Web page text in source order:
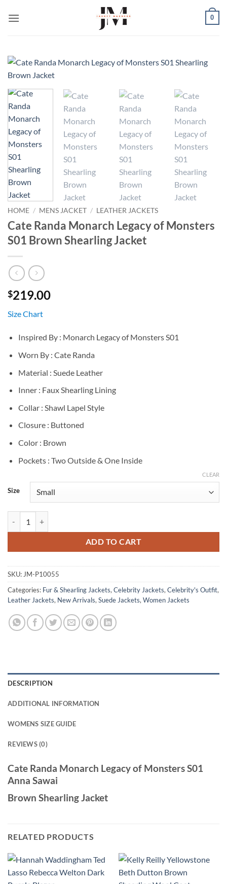
0
HOME / MENS JACKET / LEATHER JACKETS
Cate Randa Monarch Legacy of Monsters
S01 Brown Shearling Jacket
$219.00
Size Chart
Inspired By : Monarch Legacy of Monsters S01
Worn By : Cate Randa
Material : Suede Leather
Inner : Faux Shearling Lining
Collar : Shawl Lapel Style
Closure : Buttoned
Color : Brown
Pockets : Two Outside & One Inside
Size
CLEAR
ADD TO CART
SKU:JM-P10055
Categories: Fur & Shearling Jackets,Celebrity Jackets,Celebrity's Outfit,
Leather Jackets, New Arrivals,Suede Jackets,Women Jackets
DESCRIPTION
ADDITIONAL INFORMATION
WOMENS SIZE GUIDE
REVIEWS (0)
Cate Randa Monarch Legacy of Monsters S01
Anna Sawai
Brown Shearling Jacket
RELATED PRODUCTS